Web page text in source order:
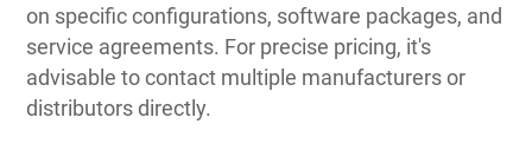
on specific configurations, software packages, and
service agreements. For precise pricing, it's
advisable to contact multiple manufacturers or
distributors directly.